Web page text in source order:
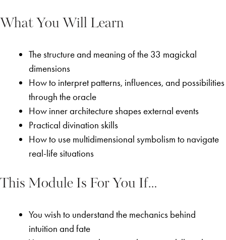
What You Will Learn
The structure and meaning of the 33 magickal
dimensions
How to interpret patterns, influences, and possibilities
through the oracle
How inner architecture shapes external events
Practical divination skills
How to use multidimensional symbolism to navigate
real-life situations
This Module Is For You If…
You wish to understand the mechanics behind
intuition and fate